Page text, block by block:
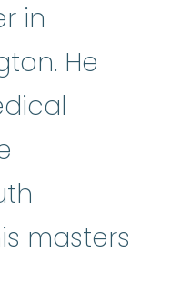
in
He
masters